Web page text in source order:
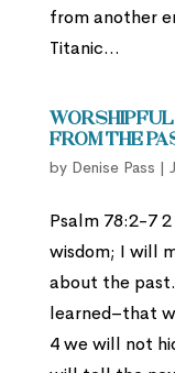
from another
Titanic...
Worshipful
from the
by Denise Pass |
Psalm 78:2-7
wisdom; I will
about the
learned–that
4 we will not